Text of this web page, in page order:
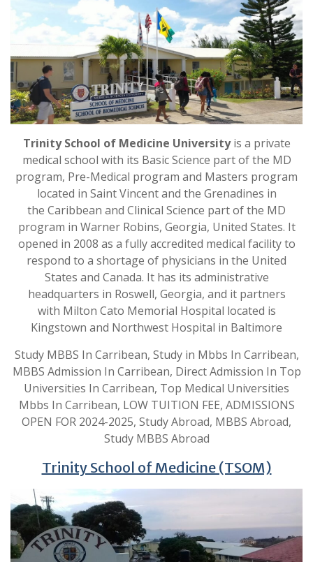
Trinity School of Medicine Universityis a private
medical school with its Basic Science part of the MD
program, Pre-Medical program and Masters program
located in Saint Vincent and the Grenadines in
the Caribbean and Clinical Science part of the MD
program in Warner Robins, Georgia, United States. It
opened in 2008 as a fully accredited medical facility to
respond to a shortage of physicians in the United
States and Canada. It has its administrative
headquarters in Roswell, Georgia, and it partners
with Milton Cato Memorial Hospital located is
Kingstown and Northwest Hospital in Baltimore
Study MBBS In Carribean, Study in Mbbs In Carribean,
MBBS Admission In Carribean, Direct Admission In Top
Universities In Carribean, Top Medical Universities
Mbbs In Carribean, LOW TUITION FEE, ADMISSIONS
OPEN FOR 2024-2025, Study Abroad, MBBS Abroad,
Study MBBS Abroad
Trinity School of Medicine (TSOM)